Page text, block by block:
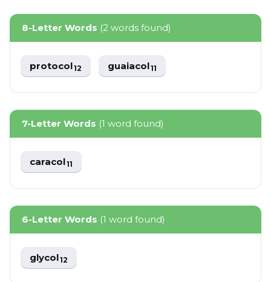
8-Letter Words (2 words found)
protocol12 guaiacol11
7-Letter Words (1 word found)
caracol11
6-Letter Words (1 word found)
glycol12